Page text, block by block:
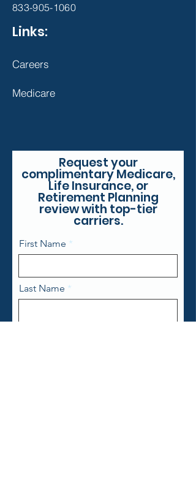
833-905-1060
Links:
Careers
Medicare
Request your
complimentary Medicare,
Life Insurance, or
Retirement Planning
review with top-tier
carriers.
First Name
Last Name